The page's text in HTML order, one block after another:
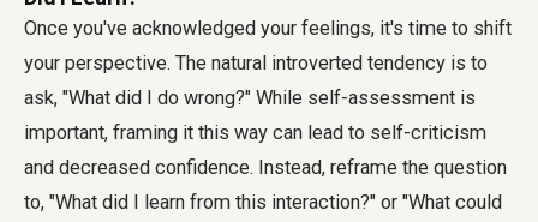
Once you've acknowledged your feelings, it's time to shift
your perspective. The natural introverted tendency is to
ask, "What did I do wrong?" While self-assessment is
important, framing it this way can lead to self-criticism
and decreased confidence. Instead, reframe the question
to, "What did I learn from this interaction?" or "What could